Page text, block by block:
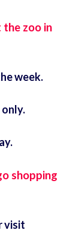
zoo in
week.
shopping
visit